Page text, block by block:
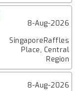
8-Aug-2026
SingaporeRaffles
Place, Central
Region
8-Aug-2026